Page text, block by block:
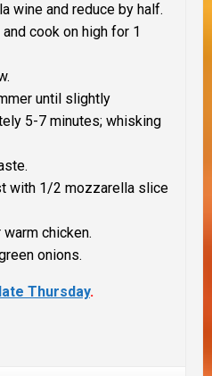
wine and reduce by half.
cook on high for 1
until slightly
5-7 minutes; whisking
with 1/2 mozzarella slice
chicken.
onions.
Thursday.